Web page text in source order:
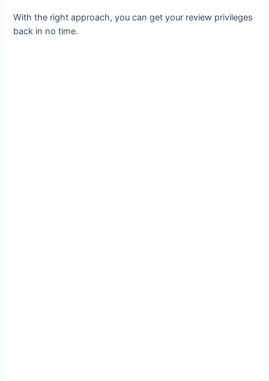
With the right approach, you can get your review privileges
back in no time.